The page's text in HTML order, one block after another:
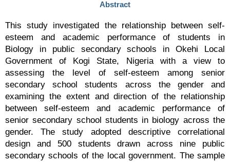
Abstract
This study investigated the relationship between self-
esteem and academic performance of students in
Biology in public secondary schools in Okehi Local
Government of Kogi State, Nigeria with a view to
assessing the level of self-esteem among senior
secondary school students across the gender and
examining the extent and direction of the relationship
between self-esteem and academic performance of
senior secondary school students in biology across the
gender. The study adopted descriptive correlational
design and 500 students drawn across nine public
secondary schools of the local government. The sample